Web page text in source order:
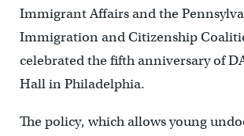
Immigrant Affairs and the
Immigration and Citizenship
celebrated the fifth anniversary of
Hall in Philadelphia.
The policy, which allows young